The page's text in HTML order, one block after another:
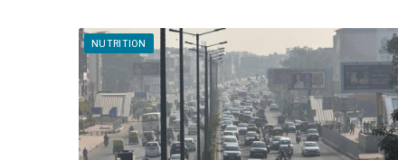
NUTRITION